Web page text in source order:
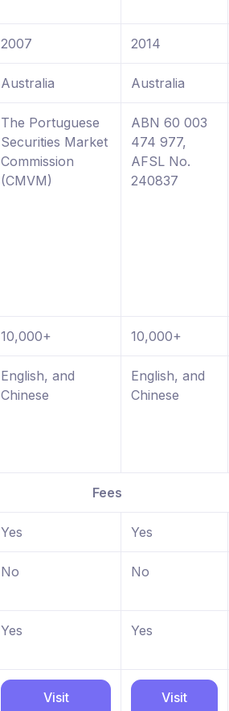
2007 2014
Australia Australia
The Portuguese
Securities Market
Commission
(CMVM)
ABN 60 003
474 977,
AFSL No.
240837
10,000+ 10,000+
English, and
Chinese
English, and
Chinese
Fees
Yes Yes
No No
Yes Yes
Visit
Visit